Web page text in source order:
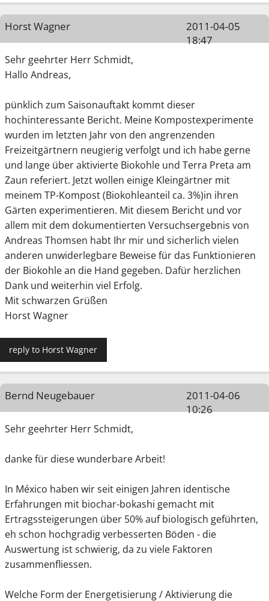
Horst Wagner
2011-04-05
18:47
Sehr geehrter Herr Schmidt,
Hallo Andreas,
pünklich zum Saisonauftakt kommt dieser
hochinteressante Bericht. Meine Kompostexperimente
wurden im letzten Jahr von den angrenzenden
Freizeitgärtnern neugierig verfolgt und ich habe gerne
und lange über aktivierte Biokohle und Terra Preta am
Zaun referiert. Jetzt wollen einige Kleingärtner mit
meinem TP-Kompost (Biokohleanteil ca. 3%)in ihren
Gärten experimentieren. Mit diesem Bericht und vor
allem mit dem dokumentierten Versuchsergebnis von
Andreas Thomsen habt Ihr mir und sicherlich vielen
anderen unwiderlegbare Beweise für das Funktionieren
der Biokohle an die Hand gegeben. Dafür herzlichen
Dank und weiterhin viel Erfolg.
Mit schwarzen Grüßen
Horst Wagner
reply to Horst Wagner
Bernd Neugebauer
2011-04-06
10:26
Sehr geehrter Herr Schmidt,
danke für diese wunderbare Arbeit!
In México haben wir seit einigen Jahren identische
Erfahrungen mit biochar-bokashi gemacht mit
Ertragssteigerungen über 50% auf biologisch geführten,
eh schon hochgradig verbesserten Böden - die
Auswertung ist schwierig, da zu viele Faktoren
zusammenfliessen.
Welche Form der Energetisierung / Aktivierung die